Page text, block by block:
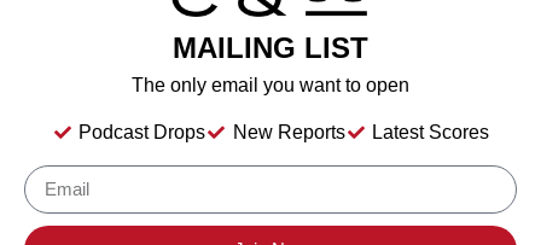
Type
Still Wine
Location Tasted
Irvine & Roberts Vineyards, 1614 Emigrant Creek Road,
MAILING LIST
The only email you want to open
Podcast Drops New Reports Latest Scores